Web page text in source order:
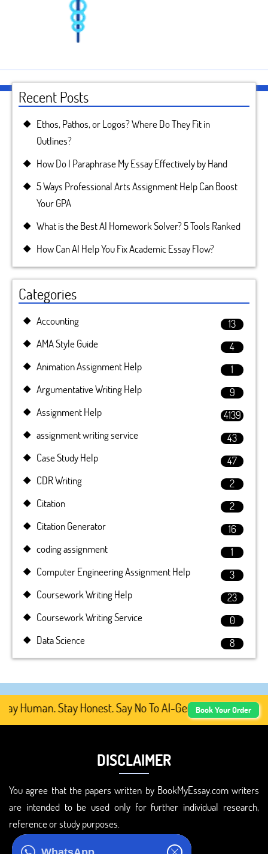
Recent Posts
Ethos, Pathos, or Logos? Where Do They Fit in
Outlines?
How Do I Paraphrase My Essay Effectively by Hand
5 Ways Professional Arts Assignment Help Can Boost
Your GPA
What is the Best AI Homework Solver? 5 Tools Ranked
How Can AI Help You Fix Academic Essay Flow?
Categories
Accounting
13
AMA Style Guide
4
Animation Assignment Help
1
Argumentative Writing Help
9
Assignment Help
4139
assignment writing service
43
Case Study Help
47
CDR Writing
2
Citation
2
Citation Generator
16
coding assignment
1
Computer Engineering Assignment Help
3
Coursework Writing Help
23
Coursework Writing Service
0
Data Science
8
Human. Stay Honest. Say No To AI-GeneratedBook Your Order
DISCLAIMER
You agree that the papers written by BookMyEssay.com writers
are intended to be used only for further individual research,
reference or study purposes.